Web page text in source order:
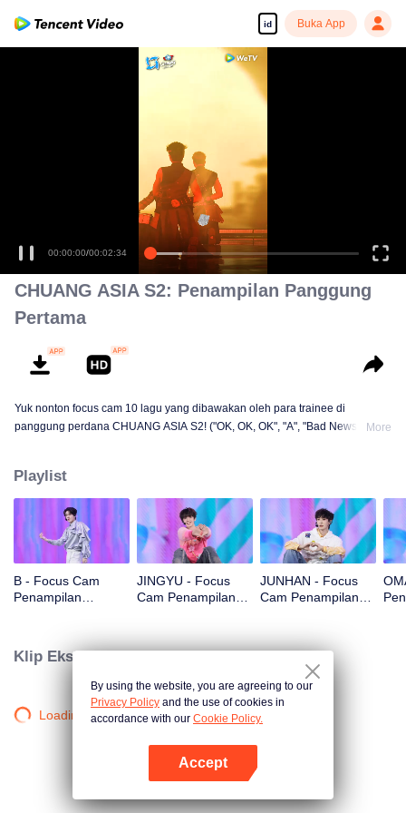
id Buka App
00:00:00/00:02:34
CHUANG ASIA S2: Penampilan Panggung
Pertama
Yuk nonton focus cam 10 lagu yang dibawakan oleh para trainee di
panggung perdana CHUANG ASIA S2! ("OK, OK, OK", "A", "Bad News",
More
Playlist
B - Focus Cam
Penampilan
JINGYU - Focus
Cam Penampilan
JUNHAN - Focus
Cam Penampilan
Klip Eksklusif
Loading…
By using the website, you are agreeing to our
Privacy Policy and the use of cookies in
accordance with our Cookie Policy.
Accept